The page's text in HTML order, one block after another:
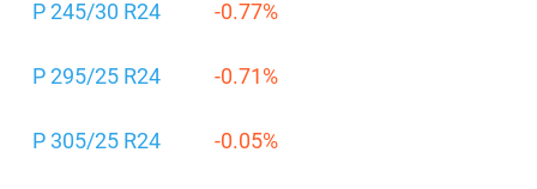
P 245/30 R24 -0.77%
P 295/25 R24 -0.71%
P 305/25 R24 -0.05%